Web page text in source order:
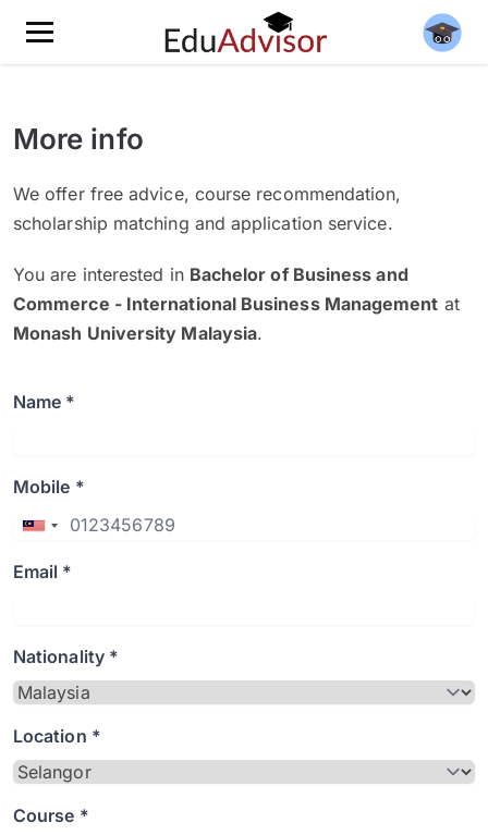
More info
We offer free advice, course recommendation,
scholarship matching and application service.
You are interested in Bachelor of Business and
Commerce - International Business Management at
Monash University Malaysia.
Name *
Mobile *
Email *
Nationality *
Location *
Course *